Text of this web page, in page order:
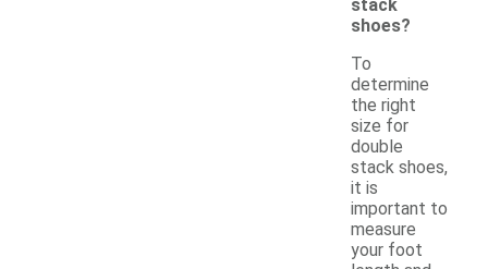
stack
shoes?
To
determine
the right
size for
double
stack shoes,
it is
important to
measure
your foot